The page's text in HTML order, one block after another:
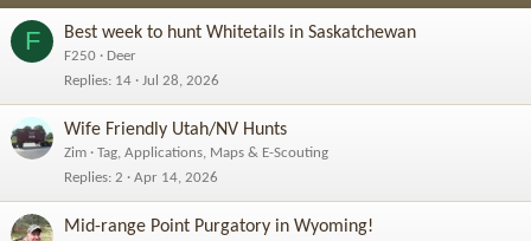
F Best week to hunt Whitetails in Saskatchewan
F250
Deer
Replies 14 Jul 28, 2026
Wife Friendly Utah/NV Hunts
Zim
Tag, Applications, Maps & E-Scouting
Replies 2 Apr 14, 2026
Mid-range Point Purgatory in Wyoming!